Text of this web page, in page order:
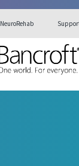
NeuroRehab